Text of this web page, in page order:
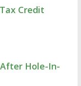
Credit
Hole-In-